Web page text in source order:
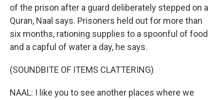
of the prison after a guard deliberately stepped on a
Quran, Naal says. Prisoners held out for more than
six months, rationing supplies to a spoonful of food
and a capful of water a day, he says.
(SOUNDBITE OF ITEMS CLATTERING)
NAAL: I like you to see another places where we